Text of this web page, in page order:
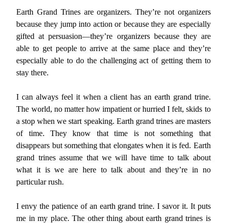
Earth Grand Trines are organizers. They’re not organizers
because they jump into action or because they are especially
gifted at persuasion—they’re organizers because they are
able to get people to arrive at the same place and they’re
especially able to do the challenging act of getting them to
stay there.
I can always feel it when a client has an earth grand trine.
The world, no matter how impatient or hurried I felt, skids to
a stop when we start speaking. Earth grand trines are masters
of time. They know that time is not something that
disappears but something that elongates when it is fed. Earth
grand trines assume that we will have time to talk about
what it is we are here to talk about and they’re in no
particular rush.
I envy the patience of an earth grand trine. I savor it. It puts
me in my place. The other thing about earth grand trines is